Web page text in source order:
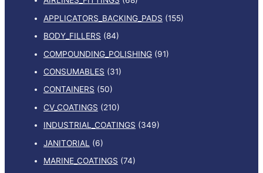
APPLICATORS_BACKING_PADS (155)
BODY_FILLERS (84)
COMPOUNDING_POLISHING (91)
CONSUMABLES (31)
CONTAINERS (50)
CV_COATINGS (210)
INDUSTRIAL_COATINGS (349)
JANITORIAL
(6)
MARINE_COATINGS (74)